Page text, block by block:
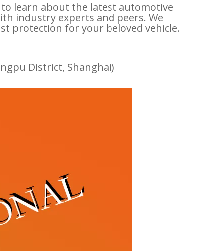
learn about the latest automotive
industry experts and peers. We
protection for your beloved vehicle.
District, Shanghai)